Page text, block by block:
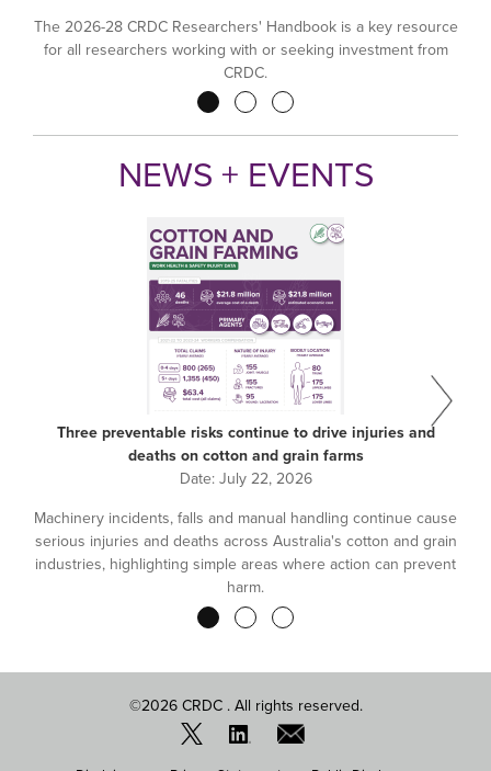
The 2026-28 CRDC Researchers' Handbook is a key resource
for all researchers working with or seeking investment from
CRDC.
NEWS + EVENTS
Three preventable risks continue to drive injuries and
deaths on cotton and grain farms
Date:July 22, 2026
Machinery incidents, falls and manual handling continue cause
serious injuries and deaths across Australia's cotton and grain
industries, highlighting simple areas where action can prevent
harm.
©2026 CRDC . All rights reserved.